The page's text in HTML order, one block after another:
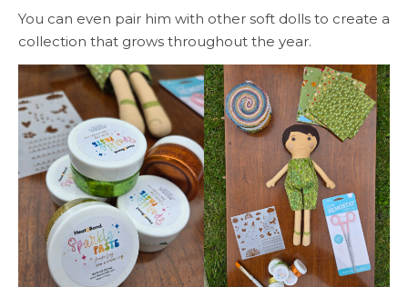
You can even pair him with other soft dolls to create a
collection that grows throughout the year.